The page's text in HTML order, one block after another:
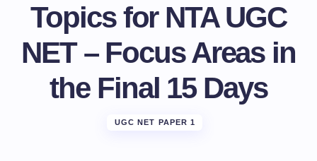
Topics for NTA UGC
NET – Focus Areas in
the Final 15 Days
UGC NET PAPER 1